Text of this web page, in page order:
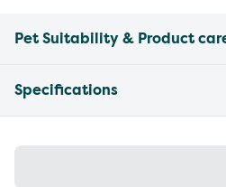
Pet Suitability & Product
Specifications